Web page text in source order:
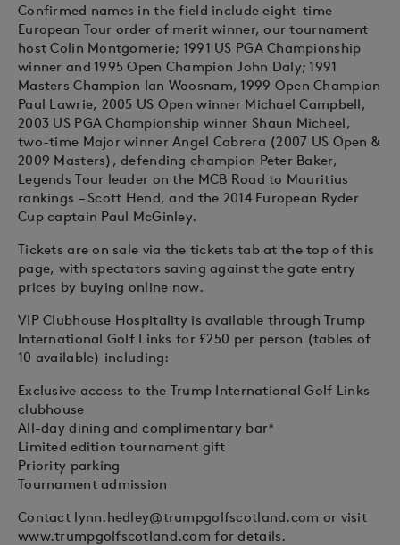
Confirmed names in the field include eight-time
European Tour order of merit winner, our tournament
host Colin Montgomerie; 1991 US PGA Championship
winner and 1995 Open Champion John Daly; 1991
Masters Champion Ian Woosnam, 1999 Open Champion
Paul Lawrie, 2005 US Open winner Michael Campbell,
2003 US PGA Championship winner Shaun Micheel,
two-time Major winner Angel Cabrera (2007 US Open &
2009 Masters), defending champion Peter Baker,
Legends Tour leader on the MCB Road to Mauritius
rankings – Scott Hend, and the 2014 European Ryder
Cup captain Paul McGinley.
Tickets are on sale via the tickets tab at the top of this
page, with spectators saving against the gate entry
prices by buying online now.
VIP Clubhouse Hospitality is available through Trump
International Golf Links for £250 per person (tables of
10 available) including:
Exclusive access to the Trump International Golf Links
clubhouse
All-day dining and complimentary bar*
Limited edition tournament gift
Priority parking
Tournament admission
Contact lynn.hedley@trumpgolfscotland.com or visit
www.trumpgolfscotland.com for details.